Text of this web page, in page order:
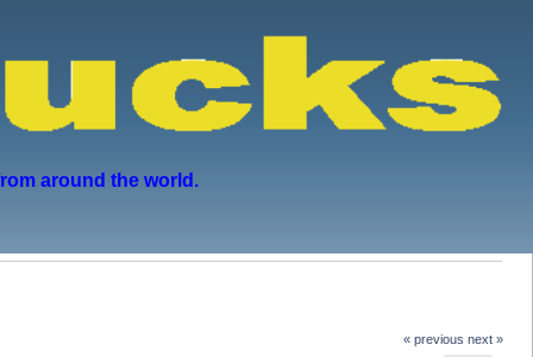
around the world.
« previous next »